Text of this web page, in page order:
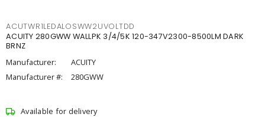
ACUTWR1LEDALOSWW2UVOLTDD
ACUITY 280GWW WALLPK 3/4/5K 120-347V2300-8500LM DARK
BRNZ
Manufacturer:
ACUITY
Manufacturer #:
280GWW
Available for delivery